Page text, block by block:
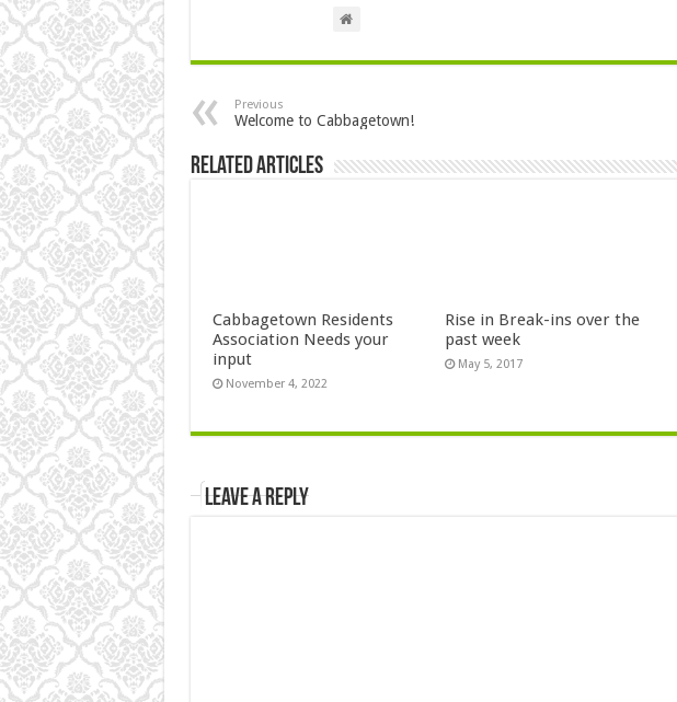
Previous
Welcome to Cabbagetown!
Related Articles
Cabbagetown Residents
Association Needs your
input
November 4, 2022
Rise in Break-ins over the
past week
May 5, 2017
Leave a Reply